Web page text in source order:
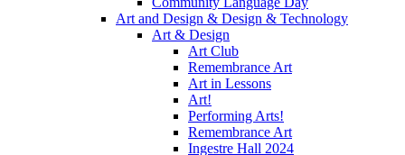
Art and Design & Design & Technology
Art & Design
Art Club
Remembrance Art
Art in Lessons
Art!
Performing Arts!
Remembrance Art
Ingestre Hall 2024